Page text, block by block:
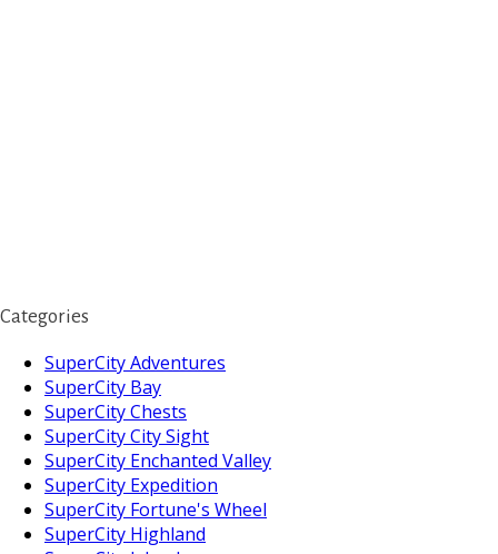
Categories
SuperCity Adventures
SuperCity Bay
SuperCity Chests
SuperCity City Sight
SuperCity Enchanted Valley
SuperCity Expedition
SuperCity Fortune's Wheel
SuperCity Highland